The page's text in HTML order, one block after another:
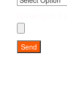
Send